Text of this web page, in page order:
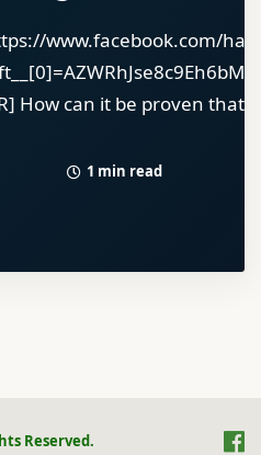
www.facebook.com/
How can it be proven that
1 min read
Reserved.